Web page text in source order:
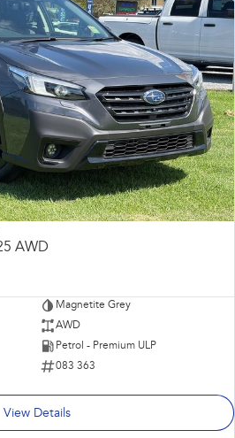
AWD
Magnetite Grey
AWD
Petrol - Premium ULP
083 363
View Details